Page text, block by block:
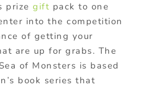
prize gift pack to one
into the competition
of getting your
are up for grabs. The
of Monsters is based
book series that